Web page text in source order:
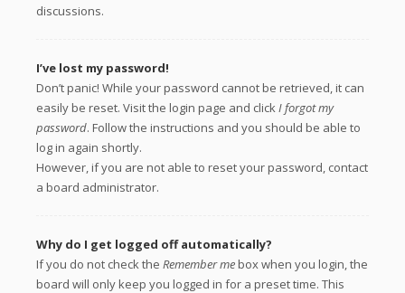
discussions.
I’ve lost my password!
Don’t panic! While your password cannot be retrieved, it can
easily be reset. Visit the login page and clickI forgot my
password. Follow the instructions and you should be able to
log in again shortly.
However, if you are not able to reset your password, contact
a board administrator.
Why do I get logged off automatically?
If you do not check the Remember mebox when you login, the
board will only keep you logged in for a preset time. This